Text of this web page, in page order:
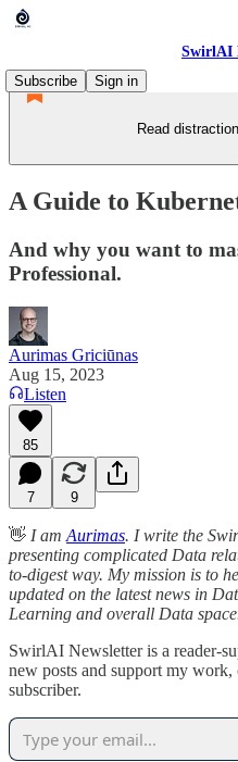
SwirlAI
Subscribe
Sign in
Read
A Guide to
And why you want to
Professional.
Aurimas Griciūnas
Aug 15, 2023
Listen
85
7 9
👋 I am Aurimas. I write the
presenting complicated Data
to-digest way. My mission is to
updated on the latest news in
Learning and overall Data
SwirlAI Newsletter is a reader-
new posts and support my
subscriber.